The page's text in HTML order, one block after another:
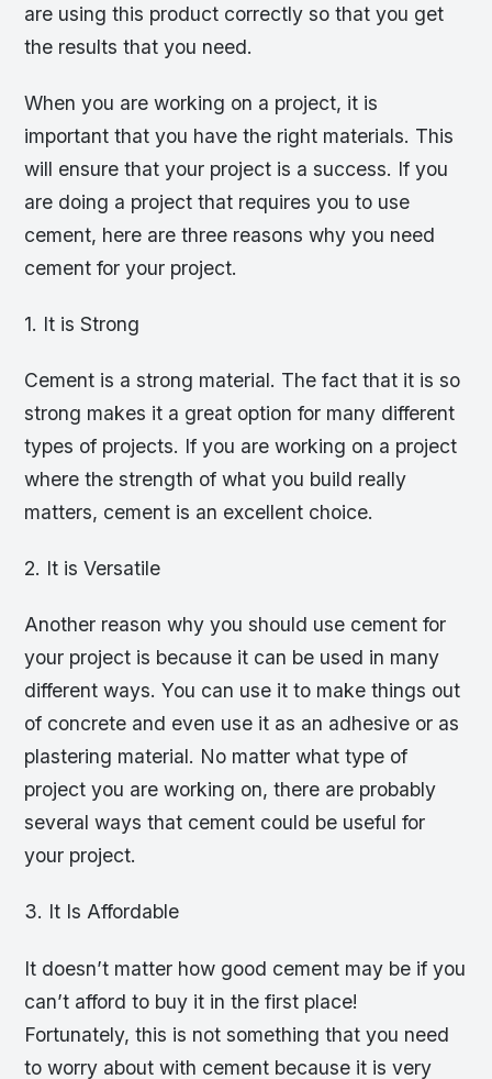
are using this product correctly so that you get
the results that you need.
When you are working on a project, it is
important that you have the right materials. This
will ensure that your project is a success. If you
are doing a project that requires you to use
cement, here are three reasons why you need
cement for your project.
1. It is Strong
Cement is a strong material. The fact that it is so
strong makes it a great option for many different
types of projects. If you are working on a project
where the strength of what you build really
matters, cement is an excellent choice.
2. It is Versatile
Another reason why you should use cement for
your project is because it can be used in many
different ways. You can use it to make things out
of concrete and even use it as an adhesive or as
plastering material. No matter what type of
project you are working on, there are probably
several ways that cement could be useful for
your project.
3. It Is Affordable
It doesn’t matter how good cement may be if you
can’t afford to buy it in the first place!
Fortunately, this is not something that you need
to worry about with cement because it is very